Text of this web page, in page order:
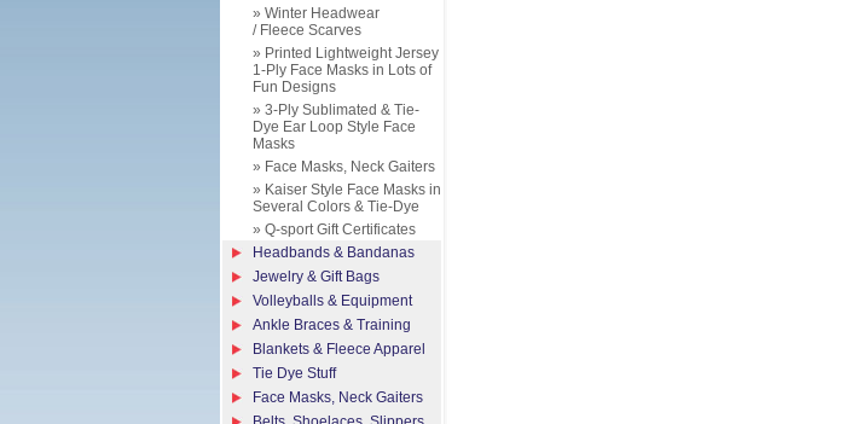
» Winter Headwear
/ Fleece Scarves
» Printed Lightweight Jersey
1-Ply Face Masks in Lots of
Fun Designs
» 3-Ply Sublimated & Tie-
Dye Ear Loop Style Face
Masks
» Face Masks, Neck Gaiters
» Kaiser Style Face Masks in
Several Colors & Tie-Dye
» Q-sport Gift Certificates
Headbands & Bandanas
Jewelry & Gift Bags
Volleyballs & Equipment
Ankle Braces & Training
Blankets & Fleece Apparel
Tie Dye Stuff
Face Masks, Neck Gaiters